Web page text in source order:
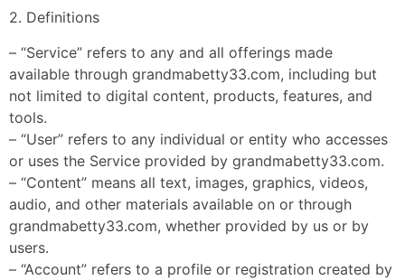
2. Definitions
– “Service” refers to any and all offerings made
available through grandmabetty33.com, including but
not limited to digital content, products, features, and
tools.
– “User” refers to any individual or entity who accesses
or uses the Service provided by grandmabetty33.com.
– “Content” means all text, images, graphics, videos,
audio, and other materials available on or through
grandmabetty33.com, whether provided by us or by
users.
– “Account” refers to a profile or registration created by